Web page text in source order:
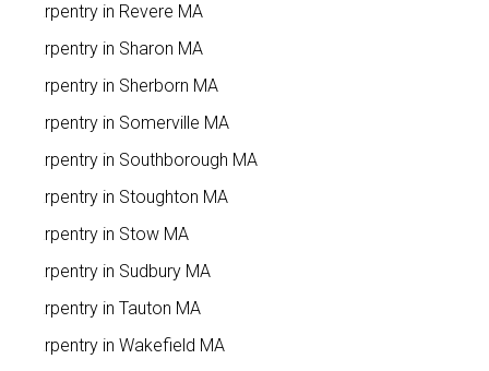
Carpentry in Revere MA
Carpentry in Sharon MA
Carpentry in Sherborn MA
Carpentry in Somerville MA
Carpentry in Southborough MA
Carpentry in Stoughton MA
Carpentry in Stow MA
Carpentry in Sudbury MA
Carpentry in Tauton MA
Carpentry in Wakefield MA